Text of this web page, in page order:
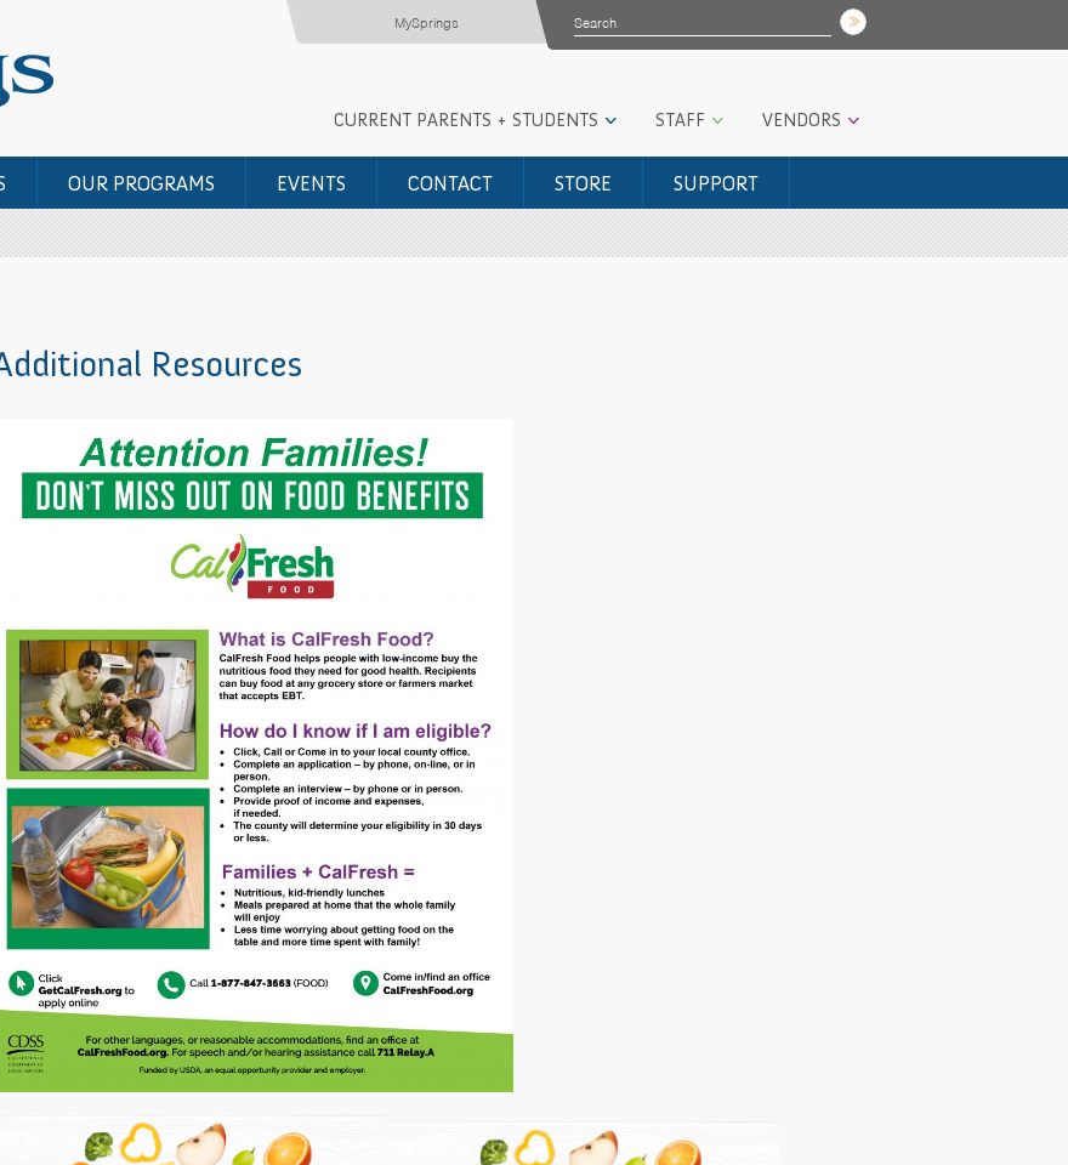
MySprings
CURRENT PARENTS + STUDENTS STAFF VENDORS
OUR PROGRAMS EVENTS CONTACT STORE SUPPORT
Resources